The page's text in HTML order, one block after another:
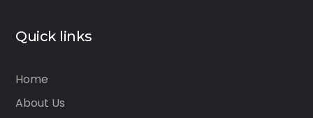
Quick links
Home
About Us